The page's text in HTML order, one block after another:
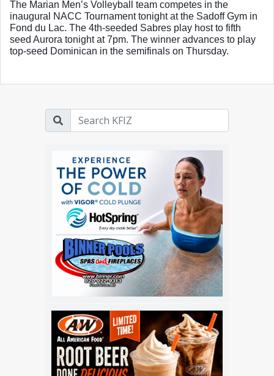
The Marian Men’s Volleyball team competes in the
inaugural NACC Tournament tonight at the Sadoff Gym in
Fond du Lac. The 4th-seeded Sabres play host to fifth
seed Aurora tonight at 7pm. The winner advances to play
top-seed Dominican in the semifinals on Thursday.